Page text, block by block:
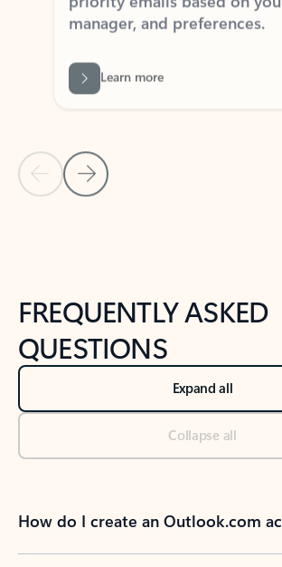
Back to tabs
FREQUENTLY ASKED
QUESTIONS
Expand all
Collapse all
How do I create an Outlook.com